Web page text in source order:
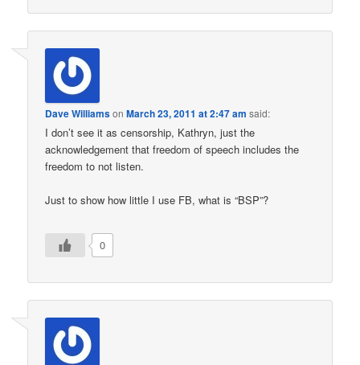
Dave WilliamsonMarch 23, 2011 at 2:47 am said:
I don’t see it as censorship, Kathryn, just the
acknowledgement that freedom of speech includes the
freedom to not listen.
Just to show how little I use FB, what is “BSP”?
0